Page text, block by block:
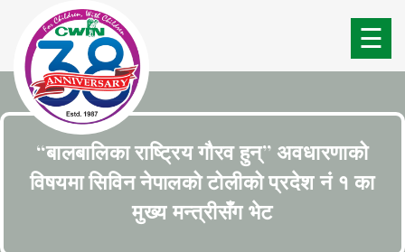
☰
“बालबालिका राष्ट्रिय गौरव हुन्” अवधारणाको
विषयमा सिविन नेपालको टोलीको प्रदेश नं १ का
मुख्य मन्त्रीसँग भेट